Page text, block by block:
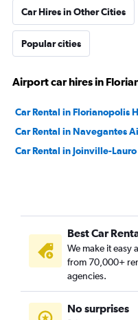
Car Hires in Other Cities
Popular cities
Airport car hires in
Car Rental in Florianopolis
Car Rental in Navegantes
Car Rental in Joinville-
Best Car
We make it easy
from 70,000+
agencies.
No surprises